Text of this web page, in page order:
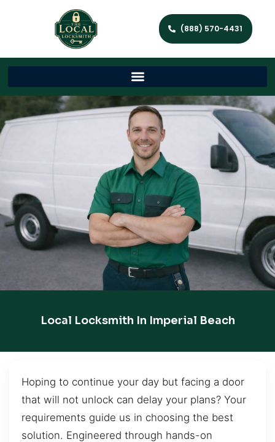
(888) 570-4431
Local Locksmith In Imperial Beach
Hoping to continue your day but facing a door
that will not unlock can delay your plans? Your
requirements guide us in choosing the best
solution. Engineered through hands-on